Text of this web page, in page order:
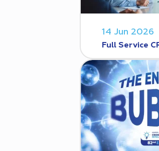
14 Jun 2026
Full Service